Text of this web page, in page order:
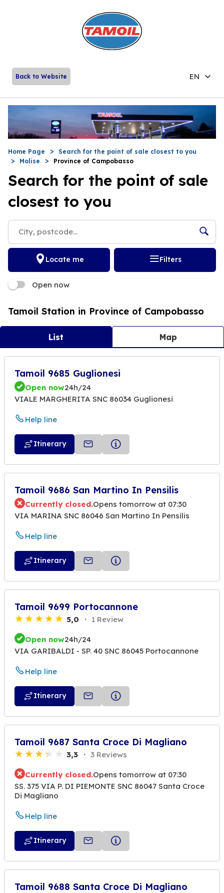
Back to Website EN
Home Page
Search for the point of sale closest to you
Molise
Province of Campobasso
Search for the point of sale
closest to you
Locate me Filters
Open now
Tamoil Station in Province of Campobasso
List Map
Tamoil 9685 Guglionesi
Open now24h/24
VIALE MARGHERITA SNC 86034 Guglionesi
Help line
Itinerary
Tamoil 9686 San Martino In Pensilis
Currently closed.Opens tomorrow at 07:30
VIA MARINA SNC 86046 San Martino In Pensilis
Help line
Itinerary
Tamoil 9699 Portocannone
5,0 1 Review
Open now24h/24
VIA GARIBALDI - SP. 40 SNC 86045 Portocannone
Help line
Itinerary
Tamoil 9687 Santa Croce Di Magliano
3,3 3 Reviews
Currently closed.Opens tomorrow at 07:30
SS. 375 VIA P. DI PIEMONTE SNC 86047 Santa Croce
Di Magliano
Help line
Itinerary
Tamoil 9688 Santa Croce Di Magliano